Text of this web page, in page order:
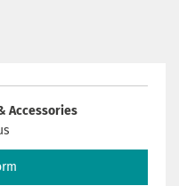
Accessories